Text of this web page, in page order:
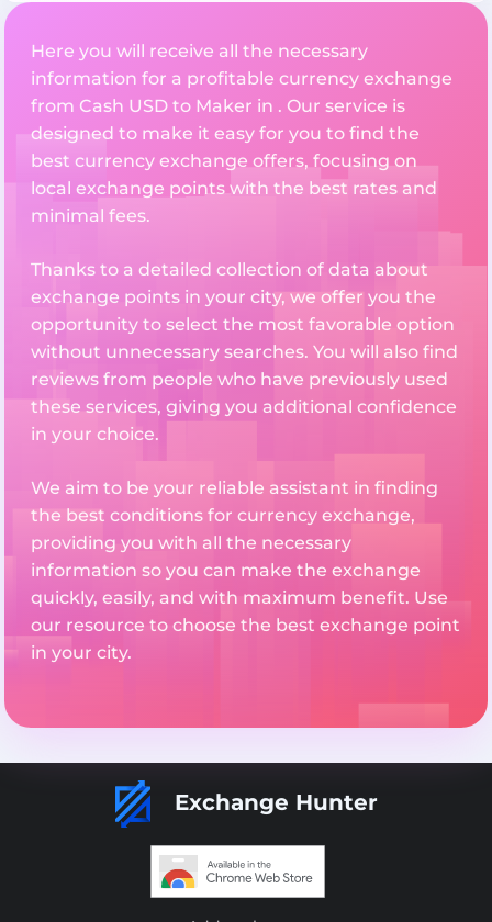
Here you will receive all the necessary
information for a profitable currency exchange
from Cash USD to Maker in . Our service is
designed to make it easy for you to find the
best currency exchange offers, focusing on
local exchange points with the best rates and
minimal fees.
Thanks to a detailed collection of data about
exchange points in your city, we offer you the
opportunity to select the most favorable option
without unnecessary searches. You will also find
reviews from people who have previously used
these services, giving you additional confidence
in your choice.
We aim to be your reliable assistant in finding
the best conditions for currency exchange,
providing you with all the necessary
information so you can make the exchange
quickly, easily, and with maximum benefit. Use
our resource to choose the best exchange point
in your city.
Exchange Hunter